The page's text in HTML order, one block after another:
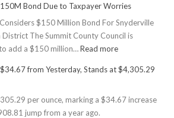
Bond Due to Taxpayer Worries
$150 Million Bond For Snyderville
District The Summit County Council is
add a $150 million…Read more:
Rec
$150M
from Yesterday, Stands at $4,305.29
per ounce, marking a $34.67 increase
jump from a year ago.